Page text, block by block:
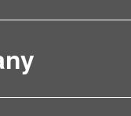
Guidelines